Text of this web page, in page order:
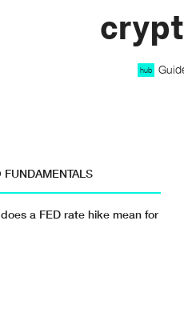
hub
a FED rate hike mean for